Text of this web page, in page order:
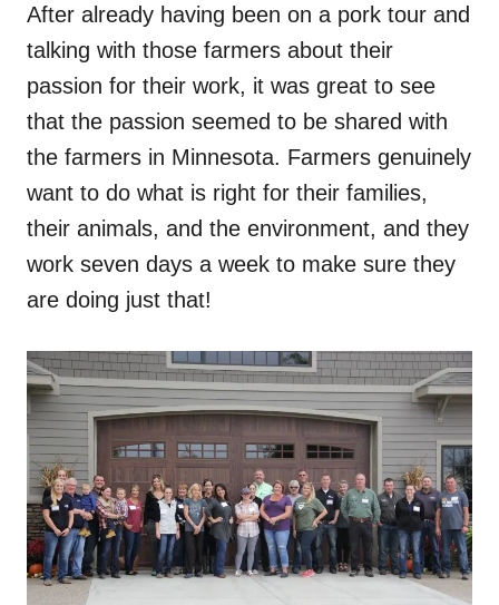
After already having been on a pork tour and
talking with those farmers about their
passion for their work, it was great to see
that the passion seemed to be shared with
the farmers in Minnesota. Farmers genuinely
want to do what is right for their families,
their animals, and the environment, and they
work seven days a week to make sure they
are doing just that!